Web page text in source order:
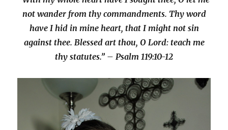
not wander from thy commandments. Thy word
have I hid in mine heart, that I might not sin
against thee. Blessed art thou, O Lord: teach me
thy statutes.” – Psalm 119:10-12